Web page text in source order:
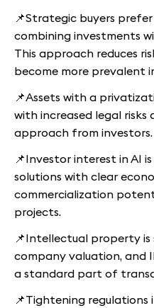
📌Strategic buyers
combining investments
This approach reduces
become more prevalent
📌Assets with a
with increased legal risks
approach from investors.
📌Investor interest in AI
solutions with clear
commercialization
projects.
📌Intellectual property is
company valuation, and
a standard part of
📌Tightening